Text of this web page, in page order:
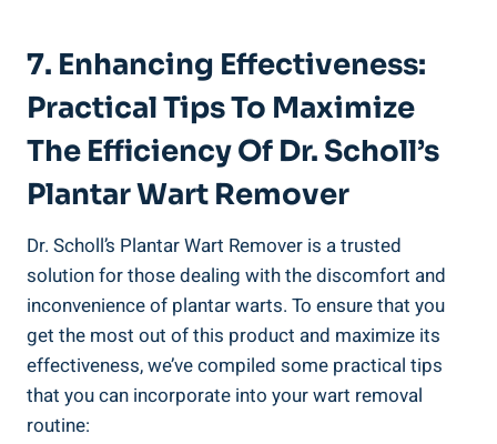
7. Enhancing Effectiveness:
Practical Tips To Maximize
The Efficiency Of Dr. Scholl’s
Plantar Wart Remover
Dr. Scholl’s Plantar Wart Remover is a trusted
solution for those dealing with the discomfort and
inconvenience of plantar warts. To ensure that you
get the most out of this product and maximize its
effectiveness, we’ve compiled some practical tips
that you can incorporate into your wart removal
routine: